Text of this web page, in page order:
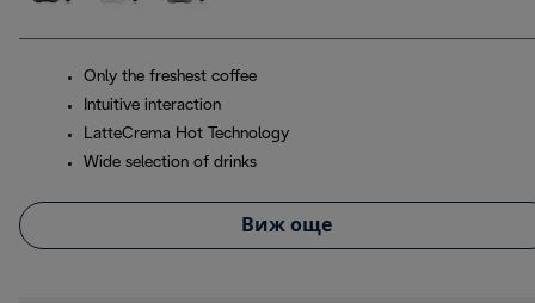
Only the freshest coffee
Intuitive interaction
LatteCrema Hot Technology
Wide selection of drinks
Виж още